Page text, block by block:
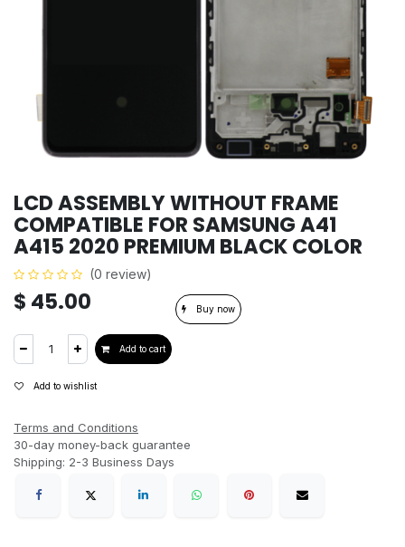
LCD ASSEMBLY WITHOUT FRAME
COMPATIBLE FOR SAMSUNG A41
A415 2020 PREMIUM BLACK COLOR
(0 review)
$ 45.00
Add to cart
Buy now
Add to wishlist
Terms and Conditions
30-day money-back guarantee
Shipping: 2-3 Business Days